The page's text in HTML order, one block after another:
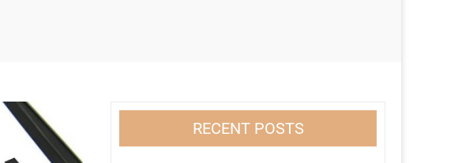
RECENT POSTS